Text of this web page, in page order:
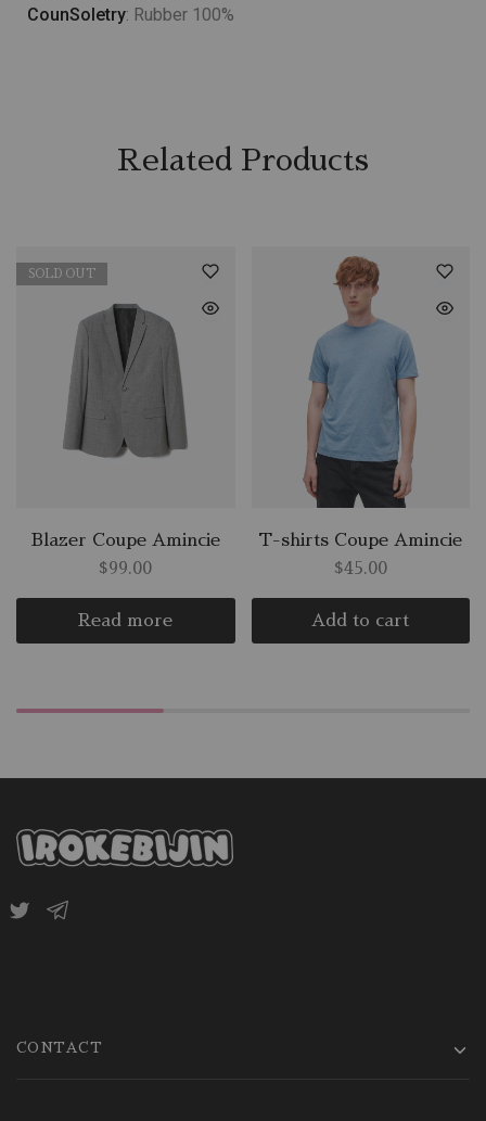
CounSoletry: Rubber 100%
Related Products
SOLD OUT
Blazer Coupe Amincie
$99.00
Read more
T-shirts Coupe Amincie
$45.00
Add to cart
CONTACT